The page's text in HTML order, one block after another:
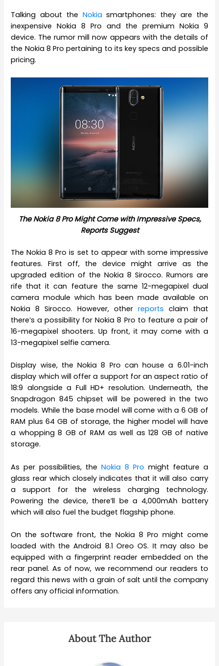
Talking about the Nokia smartphones: they are the
inexpensive Nokia 8 Pro and the premium Nokia 9
device. The rumor mill now appears with the details of
the Nokia 8 Pro pertaining to its key specs and possible
pricing.
The Nokia 8 Pro Might Come with Impressive Specs,
Reports Suggest
The Nokia 8 Pro is set to appear with some impressive
features. First off, the device might arrive as the
upgraded edition of the Nokia 8 Sirocco. Rumors are
rife that it can feature the same 12-megapixel dual
camera module which has been made available on
Nokia 8 Sirocco. However, other reports claim that
there’s a possibility for Nokia 8 Pro to feature a pair of
16-megapixel shooters. Up front, it may come with a
13-megapixel selfie camera.
Display wise, the Nokia 8 Pro can house a 6.01-inch
display which will offer a support for an aspect ratio of
18:9 alongside a Full HD+ resolution. Underneath, the
Snapdragon 845 chipset will be powered in the two
models. While the base model will come with a 6 GB of
RAM plus 64 GB of storage, the higher model will have
a whopping 8 GB of RAM as well as 128 GB of native
storage.
As per possibilities, theNokia 8 Pro might feature a
glass rear which closely indicates that it will also carry
a support for the wireless charging technology.
Powering the device, there’ll be a 4,000mAh battery
which will also fuel the budget flagship phone.
On the software front, the Nokia 8 Pro might come
loaded with the Android 8.1 Oreo OS. It may also be
equipped with a fingerprint reader embedded on the
rear panel. As of now, we recommend our readers to
regard this news with a grain of salt until the company
offers any official information.
About The Author